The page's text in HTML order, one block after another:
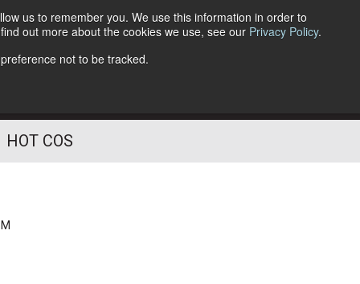
us to remember you. We use this information in order to
out more about the cookies we use, see our Privacy Policy.
not to be tracked.
Follow Us
HOT COS